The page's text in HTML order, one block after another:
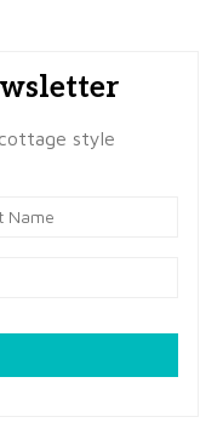
style